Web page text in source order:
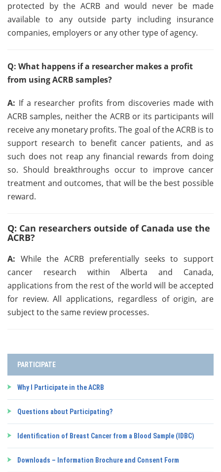
protected by the ACRB and would never be made
available to any outside party including insurance
companies, employers or any other type of agency.
Q: What happens if a researcher makes a profit
from using ACRB samples?
A: If a researcher profits from discoveries made with
ACRB samples, neither the ACRB or its participants will
receive any monetary profits. The goal of the ACRB is to
support research to benefit cancer patients, and as
such does not reap any financial rewards from doing
so. Should breakthroughs occur to improve cancer
treatment and outcomes, that will be the best possible
reward.
Q: Can researchers outside of Canada use the
ACRB?
A: While the ACRB preferentially seeks to support
cancer research within Alberta and Canada,
applications from the rest of the world will be accepted
for review. All applications, regardless of origin, are
subject to the same review processes.
PARTICIPATE
Why I Participate in the ACRB
Questions about Participating?
Identification of Breast Cancer from a Blood Sample (IDBC)
Downloads – Information Brochure and Consent Form